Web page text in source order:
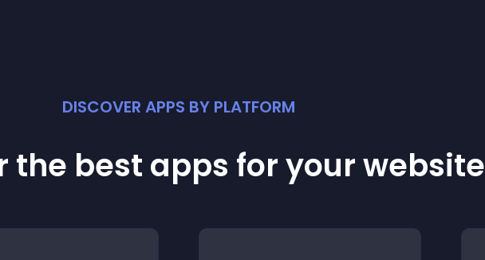
DISCOVER APPS BY PLATFORM
the best apps for your website